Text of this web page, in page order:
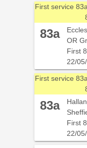
First service
83a
OR
First
22/
First service
83a
First
22/